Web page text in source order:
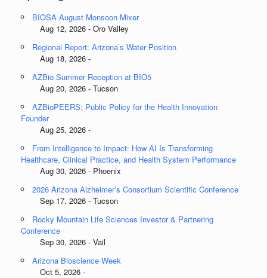
BIOSA August Monsoon Mixer
Aug 12, 2026 - Oro Valley
Regional Report: Arizona’s Water Position
Aug 18, 2026 -
AZBio Summer Reception at BIO5
Aug 20, 2026 - Tucson
AZBioPEERS: Public Policy for the Health Innovation
Founder
Aug 25, 2026 -
From Intelligence to Impact: How AI Is Transforming
Healthcare, Clinical Practice, and Health System Performance
Aug 30, 2026 - Phoenix
2026 Arizona Alzheimer’s Consortium Scientific Conference
Sep 17, 2026 - Tucson
Rocky Mountain Life Sciences Investor & Partnering
Conference
Sep 30, 2026 - Vail
Arizona Bioscience Week
Oct 5, 2026 -